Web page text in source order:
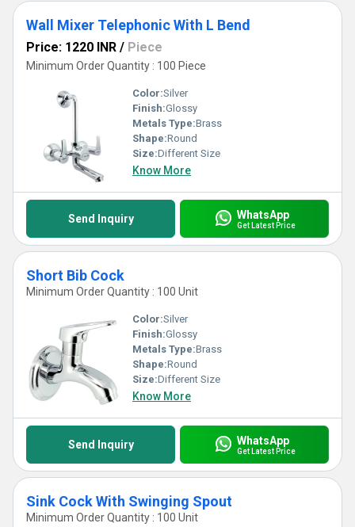
Wall Mixer Telephonic With L Bend
Price: 1220 INR / Piece
Minimum Order Quantity : 100 Piece
Color:Silver
Finish:Glossy
Metals Type:Brass
Shape:Round
Size:Different Size
Know More
Send Inquiry WhatsApp
Get Latest Price
Short Bib Cock
Minimum Order Quantity : 100 Unit
Color:Silver
Finish:Glossy
Metals Type:Brass
Shape:Round
Size:Different Size
Know More
Send Inquiry WhatsApp
Get Latest Price
Sink Cock With Swinging Spout
Minimum Order Quantity : 100 Unit